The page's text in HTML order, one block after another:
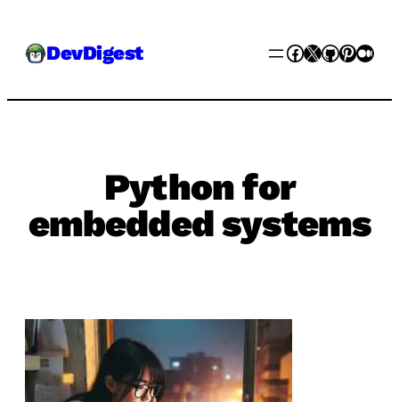
DevDigest Facebook
XGitHub
Python for
embedded systems